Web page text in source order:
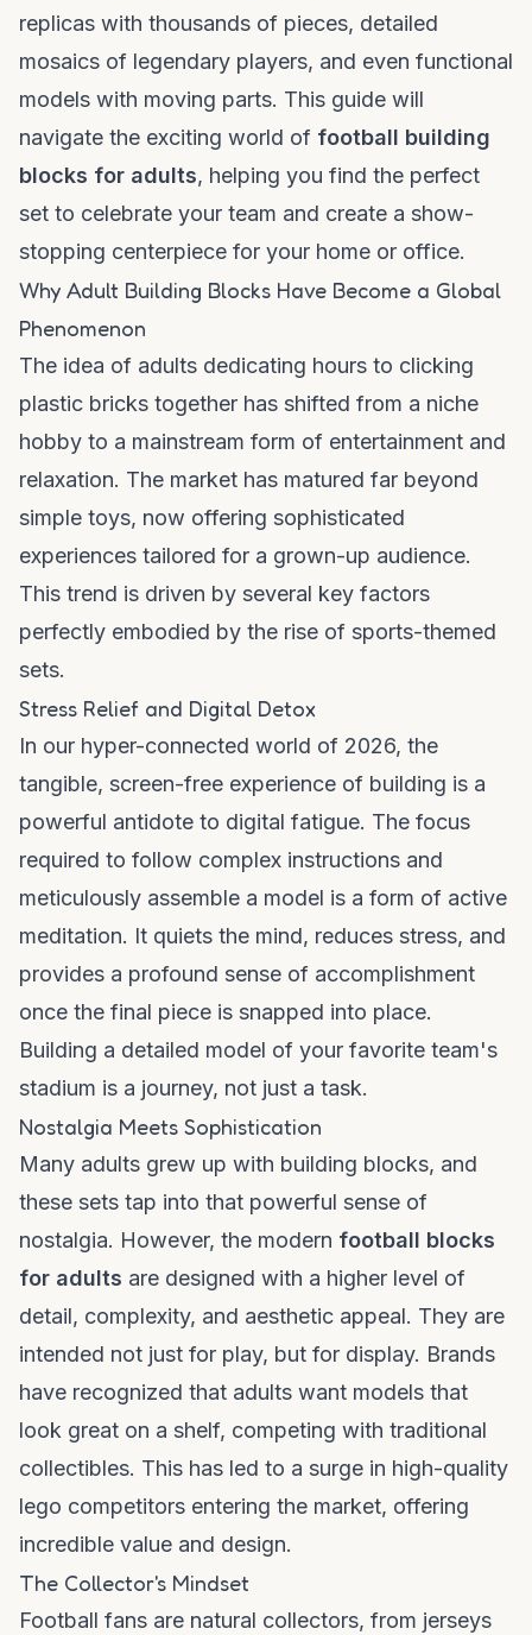
replicas with thousands of pieces, detailed
mosaics of legendary players, and even functional
models with moving parts. This guide will
navigate the exciting world of football building
blocks for adults, helping you find the perfect
set to celebrate your team and create a show-
stopping centerpiece for your home or office.
Why Adult Building Blocks Have Become a Global
Phenomenon
The idea of adults dedicating hours to clicking
plastic bricks together has shifted from a niche
hobby to a mainstream form of entertainment and
relaxation. The market has matured far beyond
simple toys, now offering sophisticated
experiences tailored for a grown-up audience.
This trend is driven by several key factors
perfectly embodied by the rise of sports-themed
sets.
Stress Relief and Digital Detox
In our hyper-connected world of 2026, the
tangible, screen-free experience of building is a
powerful antidote to digital fatigue. The focus
required to follow complex instructions and
meticulously assemble a model is a form of active
meditation. It quiets the mind, reduces stress, and
provides a profound sense of accomplishment
once the final piece is snapped into place.
Building a detailed model of your favorite team's
stadium is a journey, not just a task.
Nostalgia Meets Sophistication
Many adults grew up with building blocks, and
these sets tap into that powerful sense of
nostalgia. However, the modern football blocks
for adults are designed with a higher level of
detail, complexity, and aesthetic appeal. They are
intended not just for play, but for display. Brands
have recognized that adults want models that
look great on a shelf, competing with traditional
collectibles. This has led to a surge in high-quality
lego competitors entering the market, offering
incredible value and design.
The Collector's Mindset
Football fans are natural collectors, from jerseys